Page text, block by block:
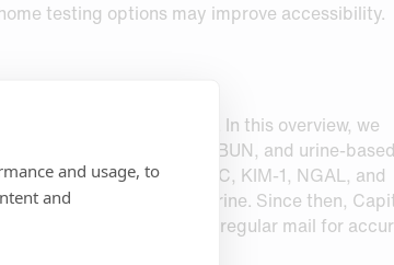
and usage, to
and
testing options may improve accessibility.
Health Management
. In this overview, we
creatinine, eGFR, BUN, and urine‑based
including cystatin C, KIM‑1, NGAL, and
to collecting liquid urine. Since then,
home and send them by regular mail for